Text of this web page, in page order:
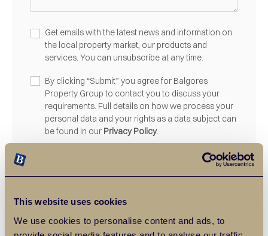
This website uses cookies
We use cookies to personalise content and ads, to
Get emails with the latest news and information on
the local property market, our products and
services. You can unsubscribe at any time.
By clicking “Submit” you agree for Balgores
Property Group to contact you to discuss your
requirements. Full details on how we process your
personal data and your rights as a data subject can
be found in our Privacy Policy.
SUBMIT ENQUIRY